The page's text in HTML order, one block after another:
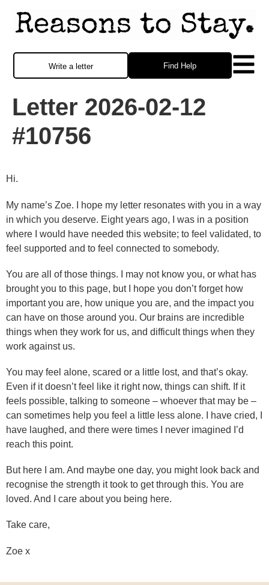
Find Help
Write a letter
Letter 2026-02-12
#10756
Hi.
My name’s Zoe. I hope my letter resonates with you in a way
in which you deserve. Eight years ago, I was in a position
where I would have needed this website; to feel validated, to
feel supported and to feel connected to somebody.
You are all of those things. I may not know you, or what has
brought you to this page, but I hope you don’t forget how
important you are, how unique you are, and the impact you
can have on those around you. Our brains are incredible
things when they work for us, and difficult things when they
work against us.
You may feel alone, scared or a little lost, and that’s okay.
Even if it doesn’t feel like it right now, things can shift. If it
feels possible, talking to someone – whoever that may be –
can sometimes help you feel a little less alone. I have cried, I
have laughed, and there were times I never imagined I’d
reach this point.
But here I am. And maybe one day, you might look back and
recognise the strength it took to get through this. You are
loved. And I care about you being here.
Take care,
Zoe x